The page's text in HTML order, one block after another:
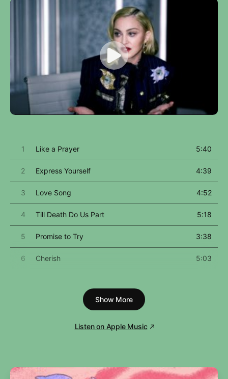
1 Like a Prayer 5:40
2 Express Yourself 4:39
3 Love Song 4:52
4 Till Death Do Us Part 5:18
5 Promise to Try 3:38
6 Cherish 5:03
Keep It Together
11 Act of Contrition 2:19
Show More
Listen on Apple Music